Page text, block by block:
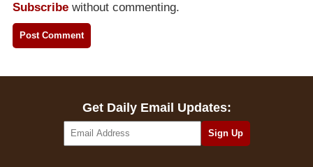
Subscribe without commenting.
Get Daily Email Updates: